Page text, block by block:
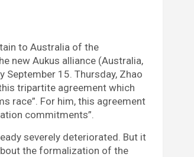
to Australia of the
new Aukus alliance (Australia,
September 15. Thursday, Zhao
tripartite agreement which
race”. For him, this agreement
commitments”.
severely deteriorated. But it
the formalization of the